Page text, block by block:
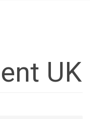
UK